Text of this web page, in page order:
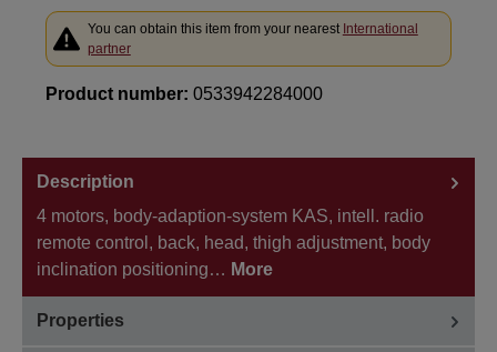
You can obtain this item from your nearest International
partner
Product number: 0533942284000
Description
4 motors, body-adaption-system KAS, intell. radio
remote control, back, head, thigh adjustment, body
inclination positioning… More
Properties